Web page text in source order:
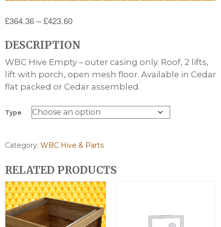
£364.36 – £423.60Price
£364.36
through
£423.60
DESCRIPTION
WBC Hive Empty – outer casing only. Roof, 2 lifts,
lift with porch, open mesh floor. Available in Cedar
flat packed or Cedar assembled.
Type
Category: WBC Hive & Parts
RELATED PRODUCTS